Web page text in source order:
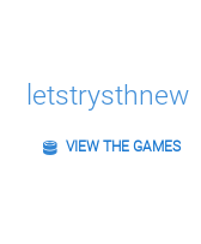
letstrysthnew
VIEW THE GAMES